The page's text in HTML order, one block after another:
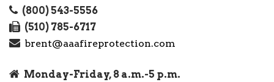
(800) 543-5556
(510) 785-6717
brent@aaafireprotection.com
Monday-Friday, 8 a.m.-5 p.m.